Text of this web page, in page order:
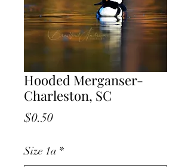
Hooded Merganser-
Charleston, SC
$0.50Price
Size 1a *